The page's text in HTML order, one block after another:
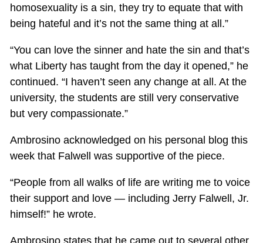
homosexuality is a sin, they try to equate that with
being hateful and it’s not the same thing at all.”
“You can love the sinner and hate the sin and that’s
what Liberty has taught from the day it opened,” he
continued. “I haven’t seen any change at all. At the
university, the students are still very conservative
but very compassionate.”
Ambrosino acknowledged on his personal blog this
week that Falwell was supportive of the piece.
“People from all walks of life are writing me to voice
their support and love — including Jerry Falwell, Jr.
himself!” he wrote.
Ambrosino states that he came out to several other